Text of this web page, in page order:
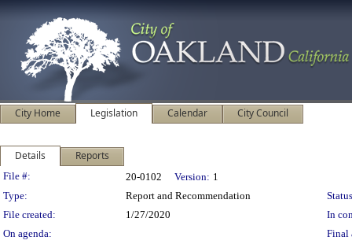
City Home Legislation Calendar City Council
Details Reports
Legislation Details
File #: 20-0102 Version: 1
Type:
Report and Recommendation
File created:
1/27/2020
In
On agenda:
Final